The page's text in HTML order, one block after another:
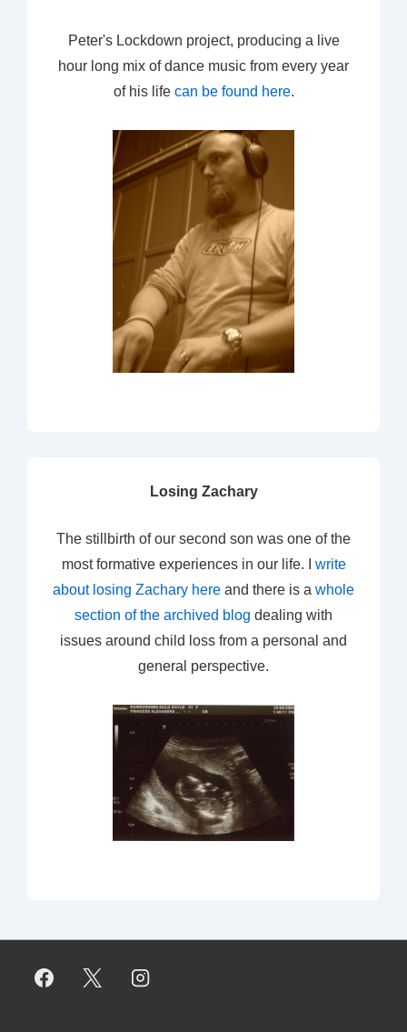
Peter's Lockdown project, producing a live
hour long mix of dance music from every year
of his life can be found here.
Losing Zachary
The stillbirth of our second son was one of the
most formative experiences in our life. I write
about losing Zachary here and there is a whole
section of the archived blog dealing with
issues around child loss from a personal and
general perspective.